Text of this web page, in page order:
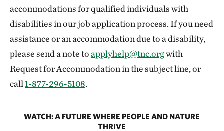
accommodations for qualified individuals with
disabilities in our job application process. If you need
assistance or an accommodation due to a disability,
please send a note toapplyhelp@tnc.orgwith
Request for Accommodation in the subject line, or
call1-877-296-5108.
WATCH: A FUTURE WHERE PEOPLE AND NATURE
THRIVE